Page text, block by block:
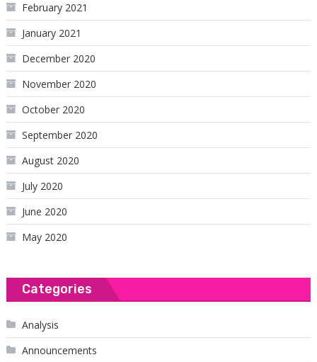
February 2021
January 2021
December 2020
November 2020
October 2020
September 2020
August 2020
July 2020
June 2020
May 2020
Categories
Analysis
Announcements